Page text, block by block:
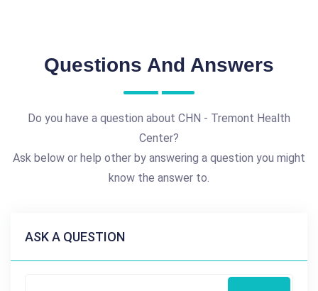
Questions And Answers
Do you have a question about CHN - Tremont Health
Center?
Ask below or help other by answering a question you might
know the answer to.
ASK A QUESTION